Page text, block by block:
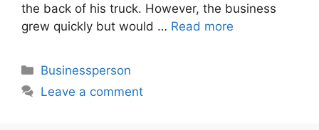
the back of his truck. However, the business
grew quickly but would … Read more
Categories
Businessperson
Leave a comment